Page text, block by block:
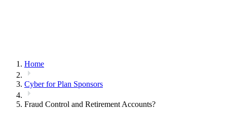
Home
Cyber for Plan Sponsors
Fraud Control and Retirement Accounts?